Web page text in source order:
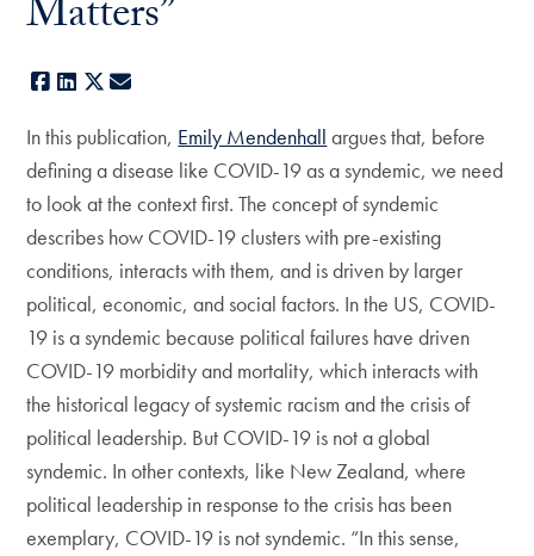
Matters”
Facebook
LinkedIn
X
In this publication, Emily Mendenhall argues that, before
defining a disease like COVID-19 as a syndemic, we need
to look at the context first. The concept of syndemic
describes how COVID-19 clusters with pre-existing
conditions, interacts with them, and is driven by larger
political, economic, and social factors. In the US, COVID-
19 is a syndemic because political failures have driven
COVID-19 morbidity and mortality, which interacts with
the historical legacy of systemic racism and the crisis of
political leadership. But COVID-19 is not a global
syndemic. In other contexts, like New Zealand, where
political leadership in response to the crisis has been
exemplary, COVID-19 is not syndemic. “In this sense,